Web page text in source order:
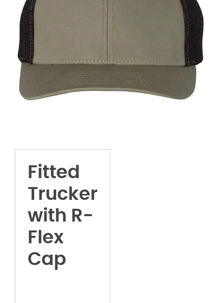
Fitted
Trucker
with R-
Flex
Cap